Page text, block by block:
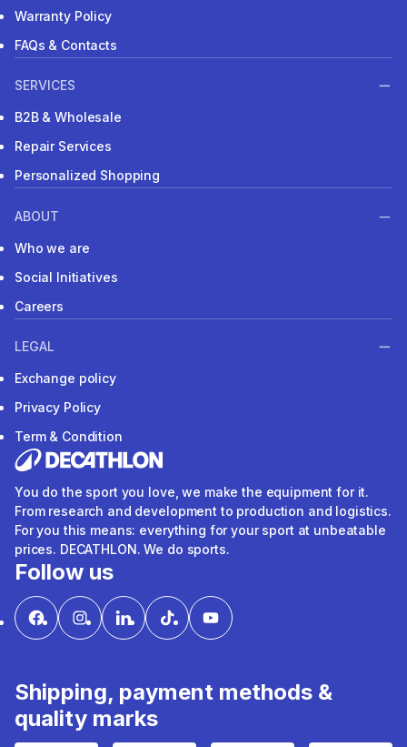
Warranty Policy
FAQs & Contacts
SERVICES
B2B & Wholesale
Repair Services
Personalized Shopping
ABOUT
Who we are
Social Initiatives
Careers
LEGAL
Exchange policy
Privacy Policy
Term & Condition
You do the sport you love, we make the equipment for it.
From research and development to production and logistics.
For you this means: everything for your sport at unbeatable
prices. DECATHLON. We do sports.
Follow us
Shipping, payment methods &
quality marks